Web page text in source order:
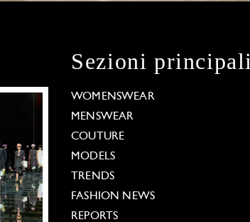
Sezioni principali
WOMENSWEAR
MENSWEAR
COUTURE
MODELS
TRENDS
FASHION NEWS
REPORTS